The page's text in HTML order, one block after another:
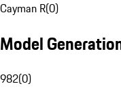
Cayman R(0)
Model
982(0)